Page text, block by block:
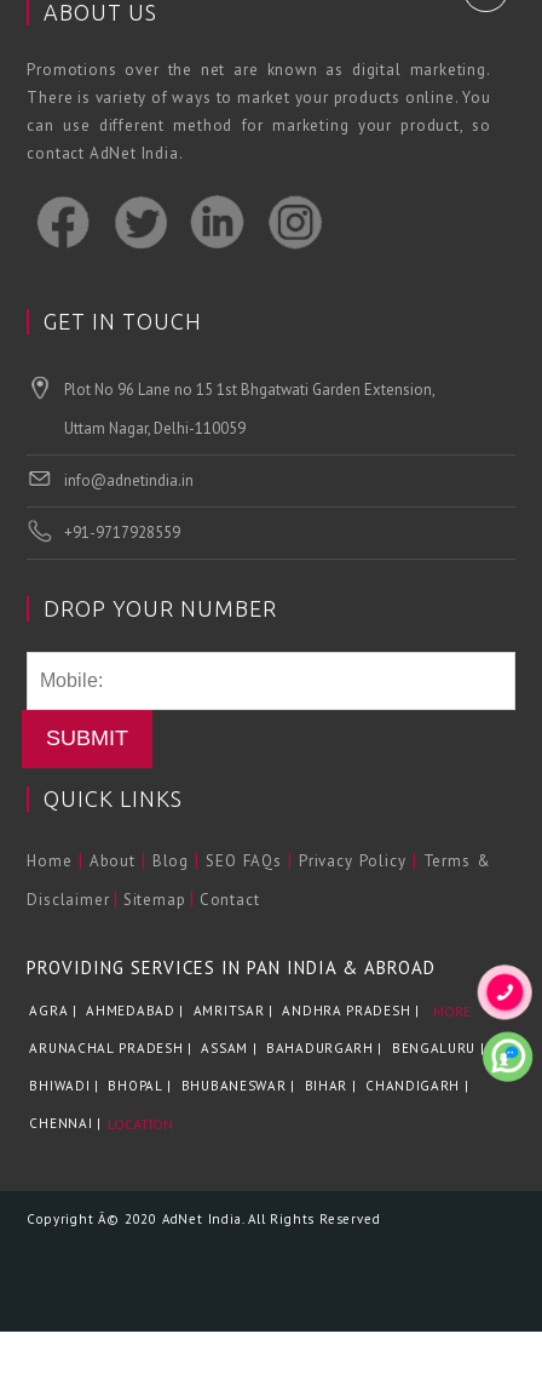
ABOUT US
Promotions over the net are known as digital marketing.
There is variety of ways to market your products online. You
can use different method for marketing your product, so
contact AdNet India.
GET IN TOUCH
Plot No 96 Lane no 15 1st Bhgatwati Garden Extension,
Uttam Nagar, Delhi-110059
info@adnetindia.in
+91-9717928559
DROP YOUR NUMBER
SUBMIT
QUICK LINKS
Home | About | Blog | SEO FAQs | Privacy Policy | Terms &
Disclaimer | Sitemap | Contact
PROVIDING SERVICES IN PAN INDIA & ABROAD
AGRA | AHMEDABAD | AMRITSAR | ANDHRA PRADESH |
ARUNACHAL PRADESH | ASSAM | BAHADURGARH | BENGALURU |
BHIWADI | BHOPAL | BHUBANESWAR | BIHAR | CHANDIGARH |
CHENNAI |
MORE
LOCATION
Copyright Â© 2020 AdNet India. All Rights Reserved